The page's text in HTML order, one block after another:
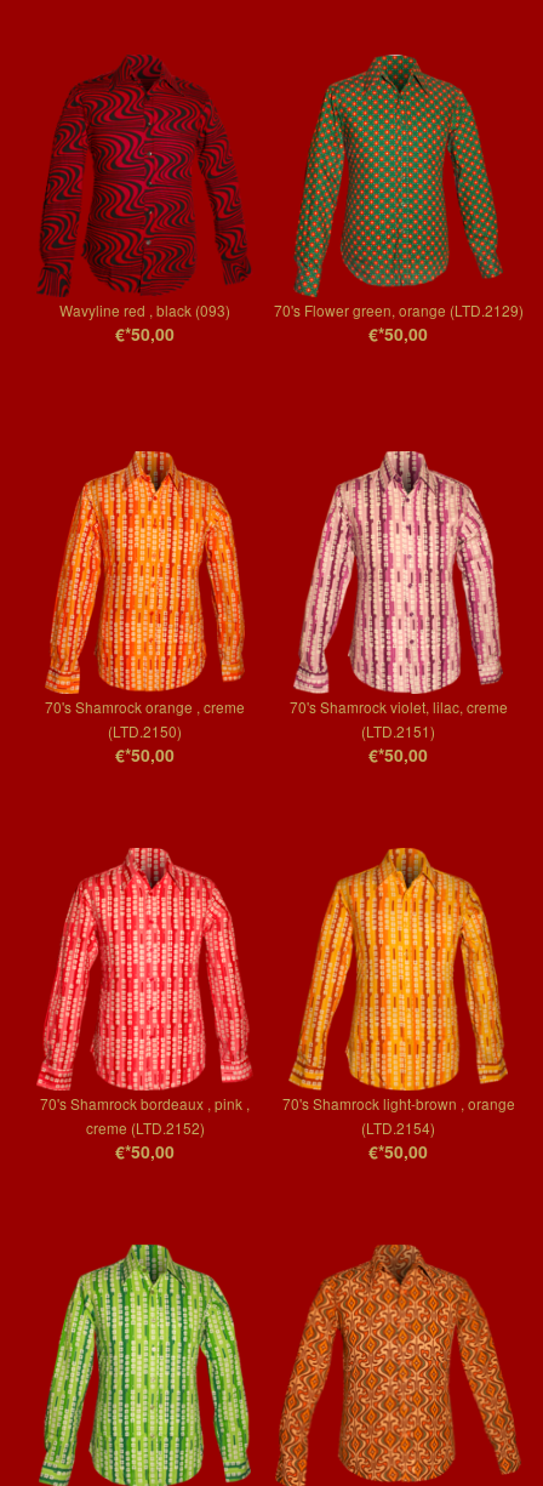
Wavyline red , black (093)
€*50,00
70's Flower green, orange (LTD.2129)
€*50,00
70's Shamrock orange , creme
(LTD.2150)
€*50,00
70's Shamrock violet, lilac, creme
(LTD.2151)
€*50,00
70's Shamrock bordeaux , pink ,
creme (LTD.2152)
€*50,00
70's Shamrock light-brown , orange
(LTD.2154)
€*50,00